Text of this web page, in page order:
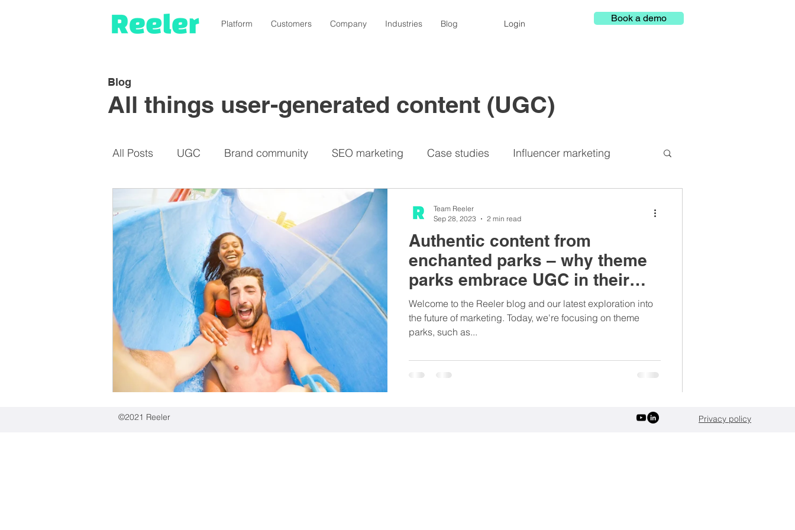
Platform Customers Company Industries Blog Login Book a demo
Blog
All things user-generated content (UGC)
All Posts UGC Brand community SEO marketing Case studies Influencer marketing
Micro-influencers De-influencers Contests
Cost-saving Instagram Lemon8 Privacy Travel industry UGC platform
Education industry Sporting goods Associations
Pet goods Automotive Mobility Beauty products
Employee-generated content (EGC) Media industry
Authentic content from
enchanted parks – why theme
parks embrace UGC in their
marketing
Welcome to the Reeler blog and our latest exploration into
the future of marketing. Today, we're focusing on theme
parks, such as...
Team Reeler
Sep 28, 2023
2 min read
©2021 Reeler Privacy policy